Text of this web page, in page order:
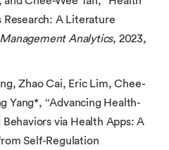
Research: A Literature
Analytics, 2023,
Zhao Cai, Eric Lim, Chee-
Yang*, “Advancing Health-
via Health Apps: A
Self-Regulation